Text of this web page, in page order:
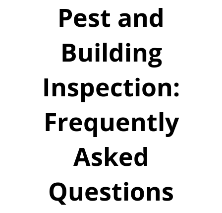
Pest and
Building
Inspection:
Frequently
Asked
Questions